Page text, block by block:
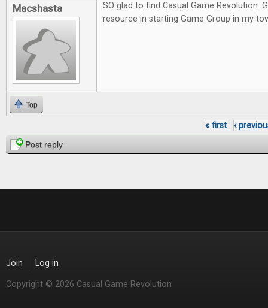
Macshasta
SO glad to find Casual Game Revolution.
resource in starting Game Group in my
Top
Pages
« first ‹
Post reply
Join Log in
Copyright © 2026 Casual Game Revolution